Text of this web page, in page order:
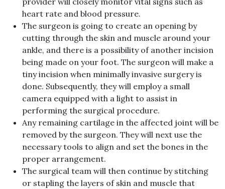
heart rate and blood pressure.
The surgeon is going to create an opening by
cutting through the skin and muscle around your
ankle, and there is a possibility of another incision
being made on your foot. The surgeon will make a
tiny incision when minimally invasive surgery is
done. Subsequently, they will employ a small
camera equipped with a light to assist in
performing the surgical procedure.
Any remaining cartilage in the affected joint will be
removed by the surgeon. They will next use the
necessary tools to align and set the bones in the
proper arrangement.
The surgical team will then continue by stitching
or stapling the layers of skin and muscle that